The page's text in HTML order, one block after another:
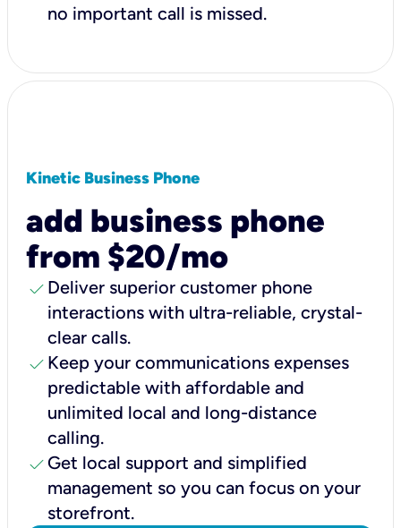
no important call is missed.
Kinetic Business Phone
add business phone
from $20/mo
check Deliver superior customer phone
interactions with ultra-reliable, crystal-
clear calls.
check Keep your communications expenses
predictable with affordable and
unlimited local and long-distance
calling.
check Get local support and simplified
management so you can focus on your
storefront.